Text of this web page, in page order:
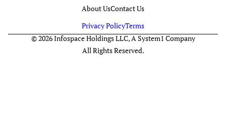
About UsContact Us
Privacy PolicyTerms
© 2026 Infospace Holdings LLC, A System1 Company
All Rights Reserved.